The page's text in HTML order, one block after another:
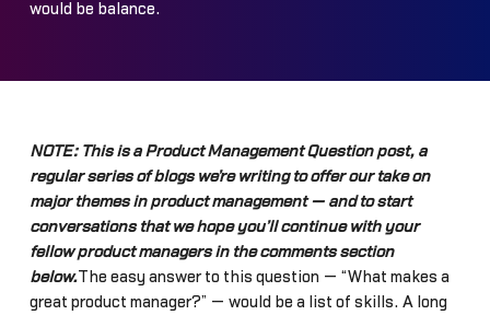
would be balance.
NOTE: This is a Product Management Question post, a
regular series of blogs we’re writing to offer our take on
major themes in product management — and to start
conversations that we hope you’ll continue with your
fellow product managers in the comments section
below.The easy answer to this question — “What makes a
great product manager?” — would be a list of skills. A long